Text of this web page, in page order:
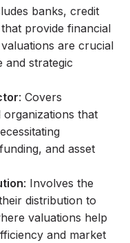
banks, credit
provide financial
are crucial
strategic
: Covers
organizations that
and asset
: Involves the
distribution to
valuations help
and market